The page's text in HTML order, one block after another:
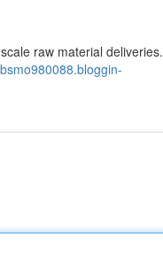
raw material deliveries.